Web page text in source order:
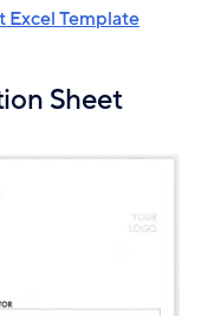
Excel Template
Sheet